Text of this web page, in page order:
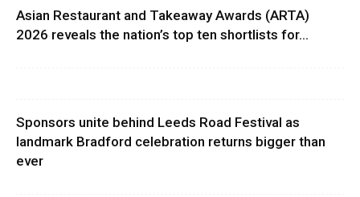
Asian Restaurant and Takeaway Awards (ARTA)
2026 reveals the nation’s top ten shortlists for...
Sponsors unite behind Leeds Road Festival as
landmark Bradford celebration returns bigger than
ever